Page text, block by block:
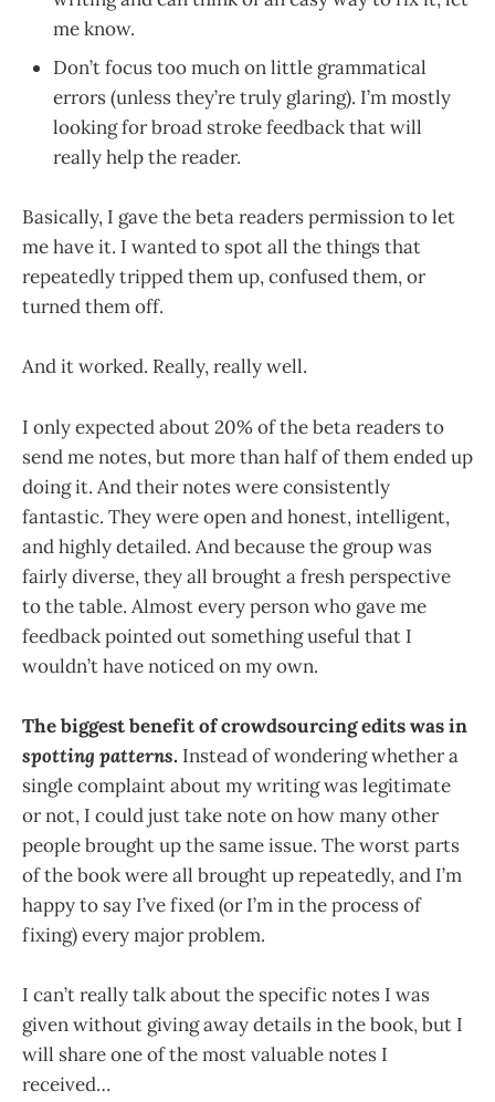
me know.
Don’t focus too much on little grammatical
errors (unless they’re truly glaring). I’m mostly
looking for broad stroke feedback that will
really help the reader.
Basically, I gave the beta readers permission to let
me have it. I wanted to spot all the things that
repeatedly tripped them up, confused them, or
turned them off.
And it worked. Really, really well.
I only expected about 20% of the beta readers to
send me notes, but more than half of them ended up
doing it. And their notes were consistently
fantastic. They were open and honest, intelligent,
and highly detailed. And because the group was
fairly diverse, they all brought a fresh perspective
to the table. Almost every person who gave me
feedback pointed out something useful that I
wouldn’t have noticed on my own.
The biggest benefit of crowdsourcing edits was in
spotting patterns. Instead of wondering whether a
single complaint about my writing was legitimate
or not, I could just take note on how many other
people brought up the same issue. The worst parts
of the book were all brought up repeatedly, and I’m
happy to say I’ve fixed (or I’m in the process of
fixing) every major problem.
I can’t really talk about the specific notes I was
given without giving away details in the book, but I
will share one of the most valuable notes I
received…